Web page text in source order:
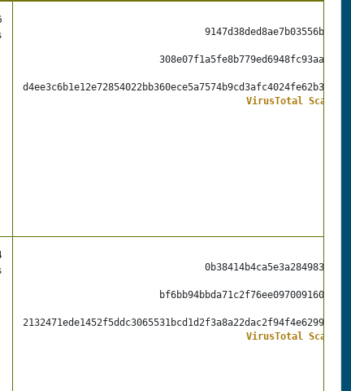
VirusTotal Scan
VirusTotal Scan